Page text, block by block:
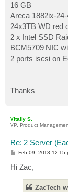
16 GB
Areca 1882ix-
24x3TB WD red
2 x Intel SSD
BCM5709 NIC
2 ports iscsi on
Thanks
Vitaliy S.
VP, Product
Re: 2 Server
P
s
t
Feb 09, 2013 12:15
Hi Zac,
ZacTech